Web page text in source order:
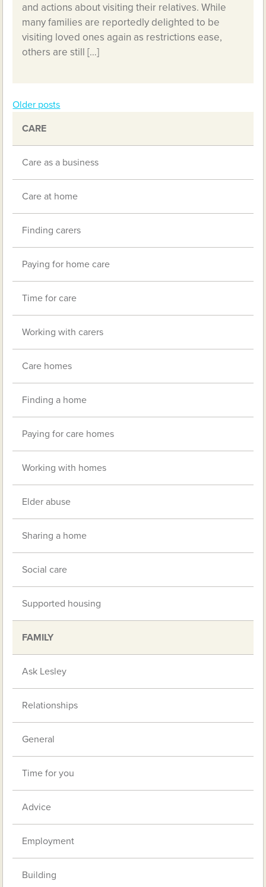
and actions about visiting their relatives. While
many families are reportedly delighted to be
visiting loved ones again as restrictions ease,
others are still […]
Posts
navigation
Older posts
CARE
Care as a business
Care at home
Finding carers
Paying for home care
Time for care
Working with carers
Care homes
Finding a home
Paying for care homes
Working with homes
Elder abuse
Sharing a home
Social care
Supported housing
FAMILY
Ask Lesley
Relationships
General
Time for you
Advice
Employment
Building